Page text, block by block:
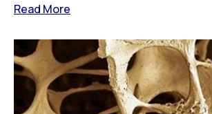
Read More